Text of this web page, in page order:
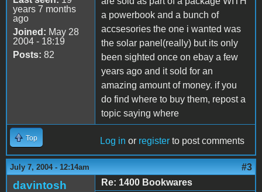
years 7 months
ago
Joined: May 28
2004 - 18:19
Posts: 82
a powerbook and a bunch of
accsesories the one i wanted was
the solar panel(really) but its only
been sighted once on ebay a few
years ago and it sold for an
amazing amount of money. if you
do find where to buy them, repost a
topic saying where
Top Log in or register to post comments
July 7, 2004 - 12:14am #3
davintosh
Re: 1400 Bookwares